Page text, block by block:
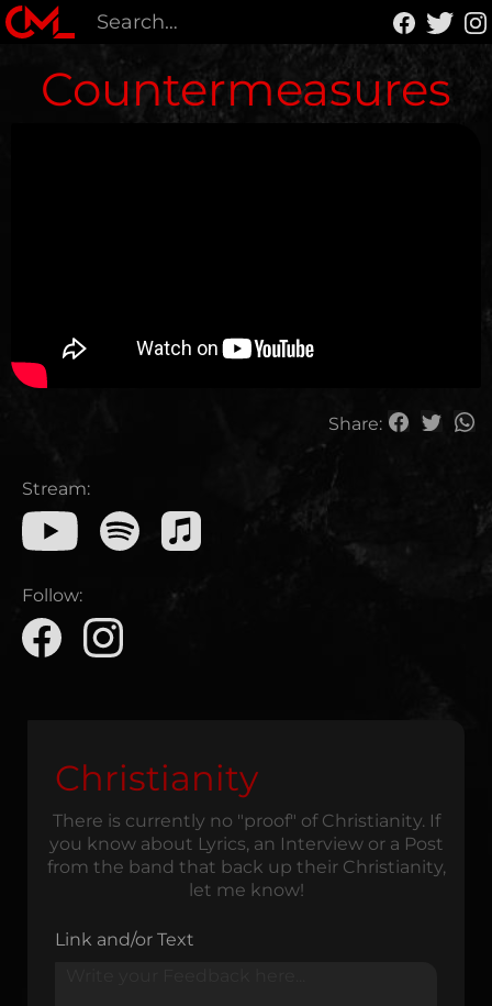
Countermeasures
Share:
Stream:
Follow:
Christianity
There is currently no "proof" of Christianity. If
you know about Lyrics, an Interview or a Post
from the band that back up their Christianity,
let me know!
Link and/or Text